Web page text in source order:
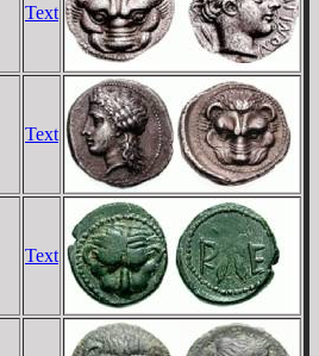
Text
Text
Text